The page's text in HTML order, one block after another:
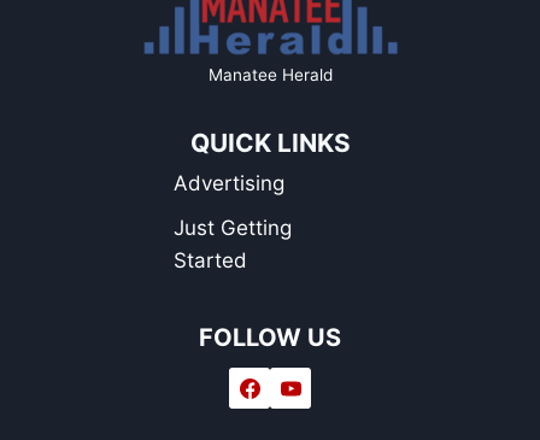
Manatee Herald
QUICK LINKS
Advertising
Just Getting
Started
FOLLOW US